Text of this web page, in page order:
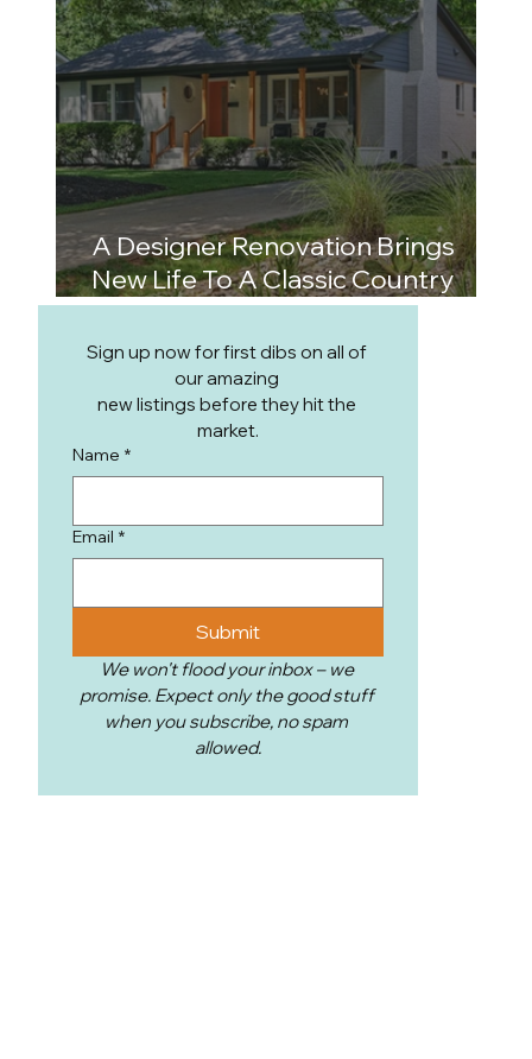
Sign up now for first dibs on all of
our amazing
new listings before they hit the
market.
Name *
Email *
Submit
We won't flood your inbox – we
promise. Expect only the good stuff
when you subscribe, no spam
allowed.
A Designer Renovation Brings
New Life To A Classic Country
Club Heights Ranch.